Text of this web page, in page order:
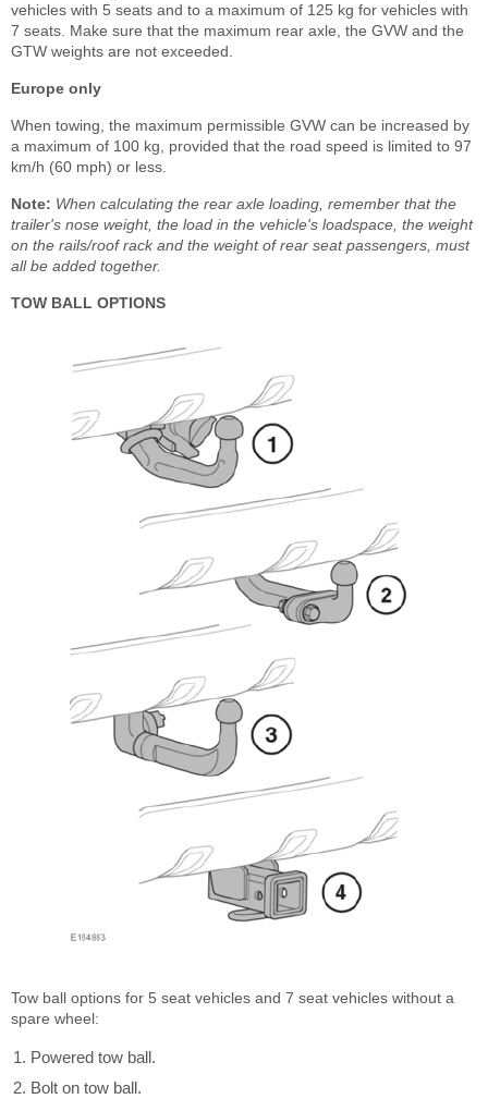
vehicles with 5 seats and to a maximum of 125 kg for vehicles with
7 seats. Make sure that the maximum rear axle, the GVW and the
GTW weights are not exceeded.
Europe only
When towing, the maximum permissible GVW can be increased by
a maximum of 100 kg, provided that the road speed is limited to 97
km/h (60 mph) or less.
Note: When calculating the rear axle loading, remember that the
trailer's nose weight, the load in the vehicle's loadspace, the weight
on the rails/roof rack and the weight of rear seat passengers, must
all be added together.
TOW BALL OPTIONS
Tow ball options for 5 seat vehicles and 7 seat vehicles without a
spare wheel:
Powered tow ball.
Bolt on tow ball.